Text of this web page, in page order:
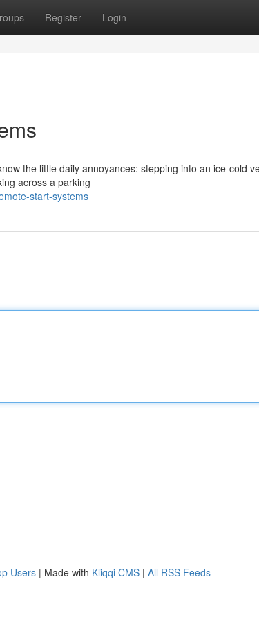
Register Login
the little daily annoyances: stepping into an ice-cold
across a parking
start-systems
Users | Made with Kliqqi CMS | All RSS Feeds